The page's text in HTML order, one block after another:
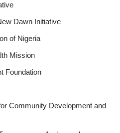
Dawn Initiative
of Nigeria
Mission
Foundation
Community Development and